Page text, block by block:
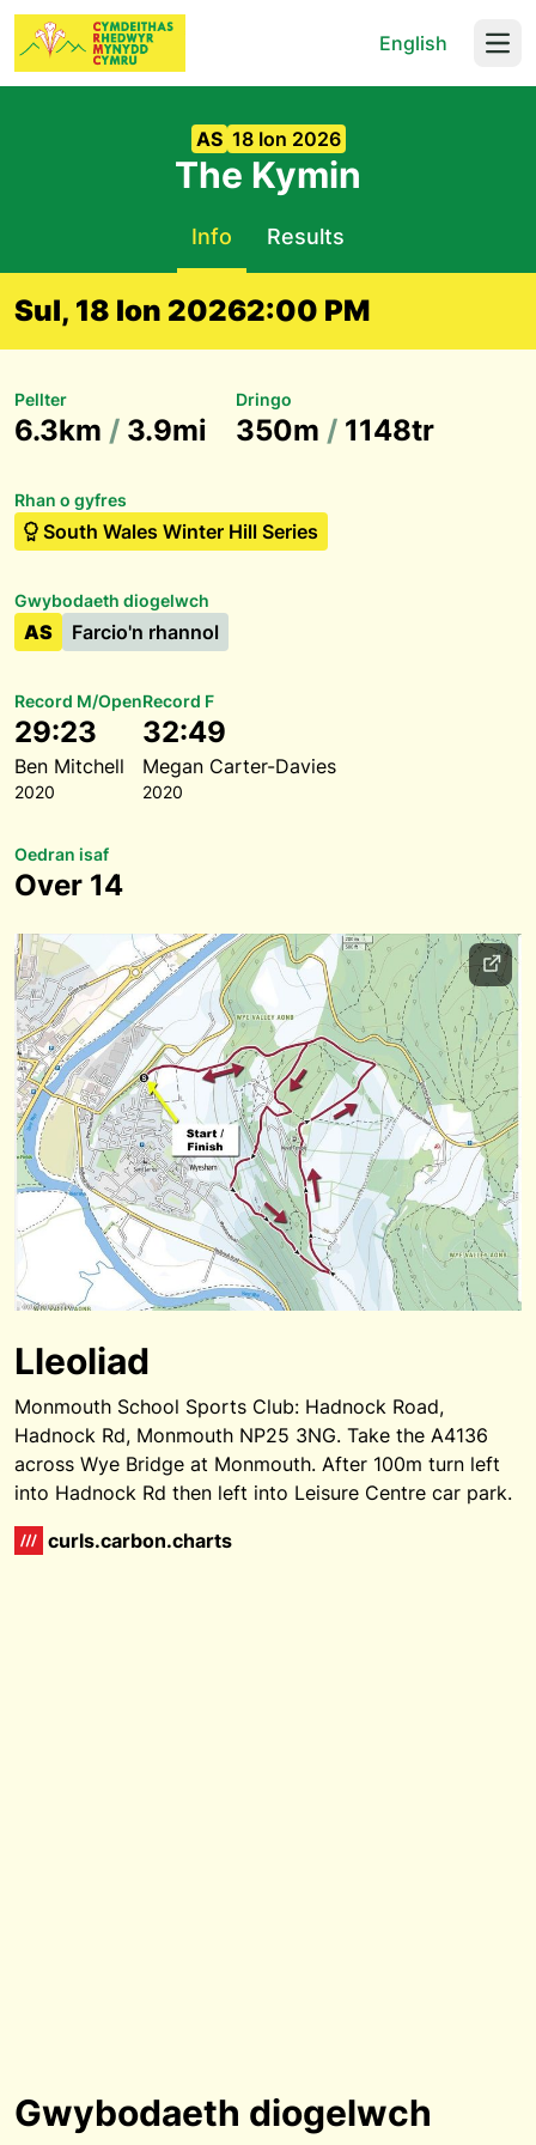
English
AS 18 Ion 2026
The Kymin
Info Results
Sul, 18 Ion 20262:00 PM
Pellter
6.3km / 3.9mi
Dringo
350m / 1148tr
Rhan o gyfres
South Wales Winter Hill Series
Gwybodaeth diogelwch
AS Farcio'n rhannol
Record M/Open
29:23
Ben Mitchell
2020
Record F
32:49
Megan Carter-Davies
2020
Oedran isaf
Over 14
Lleoliad
Monmouth School Sports Club: Hadnock Road,
Hadnock Rd, Monmouth NP25 3NG. Take the A4136
across Wye Bridge at Monmouth. After 100m turn left
into Hadnock Rd then left into Leisure Centre car park.
curls.carbon.charts
Gwybodaeth diogelwch